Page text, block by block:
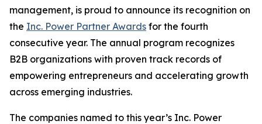
management, is proud to announce its recognition on
the Inc. Power Partner Awards for the fourth
consecutive year. The annual program recognizes
B2B organizations with proven track records of
empowering entrepreneurs and accelerating growth
across emerging industries.
The companies named to this year’s Inc. Power